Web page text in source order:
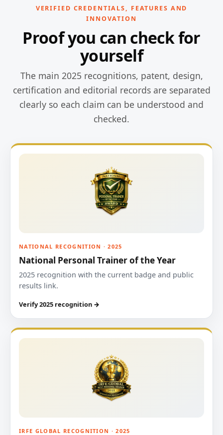
VERIFIED CREDENTIALS, FEATURES AND
INNOVATION
Proof you can check for
yourself
The main 2025 recognitions, patent, design,
certification and editorial records are separated
clearly so each claim can be understood and
checked.
NATIONAL RECOGNITION · 2025
National Personal Trainer of the Year
2025 recognition with the current badge and public
results link.
Verify 2025 recognition →
IRFE GLOBAL RECOGNITION · 2025